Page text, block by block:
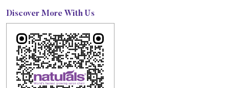
Diya Fathima
Posted on: 02-08-2026
Rated
Very nice service and affordable and worth of money
SUBMIT A REVIEW View All